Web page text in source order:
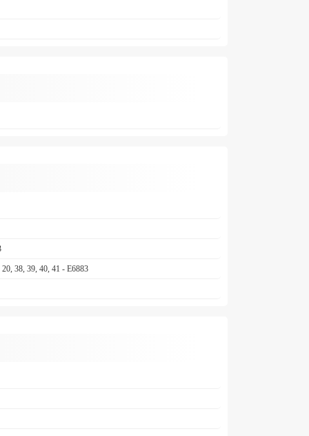
38, 39, 40, 41 - E6883